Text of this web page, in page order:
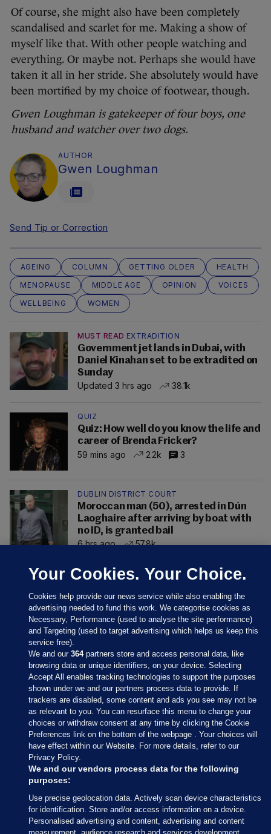
Of course, she might also have been completely
scandalised and scarlet for me. Making a show of
myself like that. With other people watching and
everything. Or maybe not. Perhaps she would have
taken it all in her stride. She absolutely would have
been mortified by my choice of footwear, though.
Gwen Loughman is gatekeeper of four boys, one
husband and watcher over two dogs.
AUTHOR
Gwen Loughman
Send Tip or Correction
AGEING COLUMN GETTING OLDER
HEALTH
MENOPAUSE
MIDDLE AGE OPINION
VOICES
WELLBEING
WOMEN
MUST READ EXTRADITION
Government jet lands in Dubai, with
Daniel Kinahan set to be extradited on
Sunday
Updated 3 hrs ago
38.1k
QUIZ
Quiz: How well do you know the life and
career of Brenda Fricker?
59 mins ago
2.2k 3
DUBLIN DISTRICT COURT
Moroccan man (50), arrested in Dún
Laoghaire after arriving by boat with
no ID, is granted bail
6 hrs ago
57.8k
Sections
Journal Media
Our Network
Terms & Legal Notices
© 2026 Journal Media Ltd
Your Cookies. Your Choice.
Cookies help provide our news service while also enabling the
advertising needed to fund this work. We categorise cookies as
Necessary, Performance (used to analyse the site performance)
and Targeting (used to target advertising which helps us keep this
service free).
We and our364partners store and access personal data, like
browsing data or unique identifiers, on your device. Selecting
Accept All enables tracking technologies to support the purposes
shown under we and our partners process data to provide. If
trackers are disabled, some content and ads you see may not be
as relevant to you. You can resurface this menu to change your
choices or withdraw consent at any time by clicking the Cookie
Preferences link on the bottom of the webpage . Your choices will
have effect within our Website. For more details, refer to our
Privacy Policy.
We and our vendors process data for the following
purposes:
Use precise geolocation data. Actively scan device characteristics
for identification. Store and/or access information on a device.
Personalised advertising and content, advertising and content